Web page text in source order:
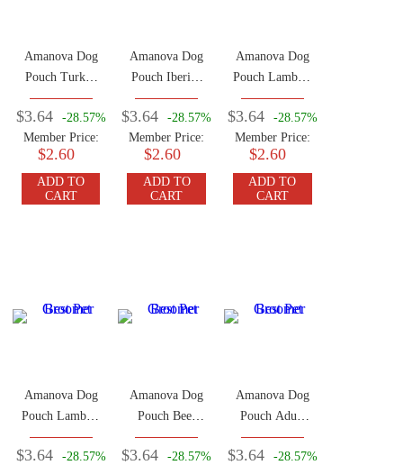
Amanova Dog
Pouch Turkey
100g
$3.64
-28.57%
Member Price:
$2.60
ADD TO
CART
Amanova Dog
Pouch Iberian
Pork 100g
$3.64
-28.57%
Member Price:
$2.60
ADD TO
CART
Amanova Dog
Pouch Lamb &
Pork 100g
$3.64
-28.57%
Member Price:
$2.60
ADD TO
CART
Amanova Dog
Pouch Lamb &
Pumpkin 100g
$3.64
-28.57%
Amanova Dog
Pouch Beef
100g
$3.64
-28.57%
Amanova Dog
Pouch Adult
Beef Chicken
100g
$3.64
-28.57%